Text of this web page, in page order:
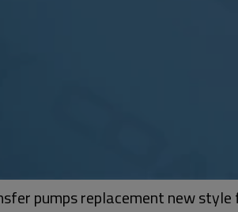
pumps replacement new style